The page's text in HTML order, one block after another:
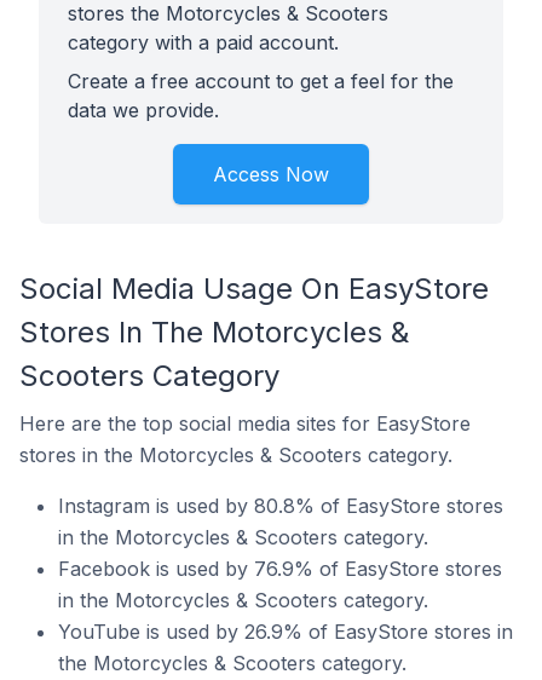
stores the Motorcycles & Scooters
category with a paid account.
Create a free account to get a feel for the
data we provide.
Access Now
Social Media Usage On EasyStore
Stores In The Motorcycles &
Scooters Category
Here are the top social media sites for EasyStore
stores in the Motorcycles & Scooters category.
Instagram is used by 80.8% of EasyStore stores
in the Motorcycles & Scooters category.
Facebook is used by 76.9% of EasyStore stores
in the Motorcycles & Scooters category.
YouTube is used by 26.9% of EasyStore stores in
the Motorcycles & Scooters category.